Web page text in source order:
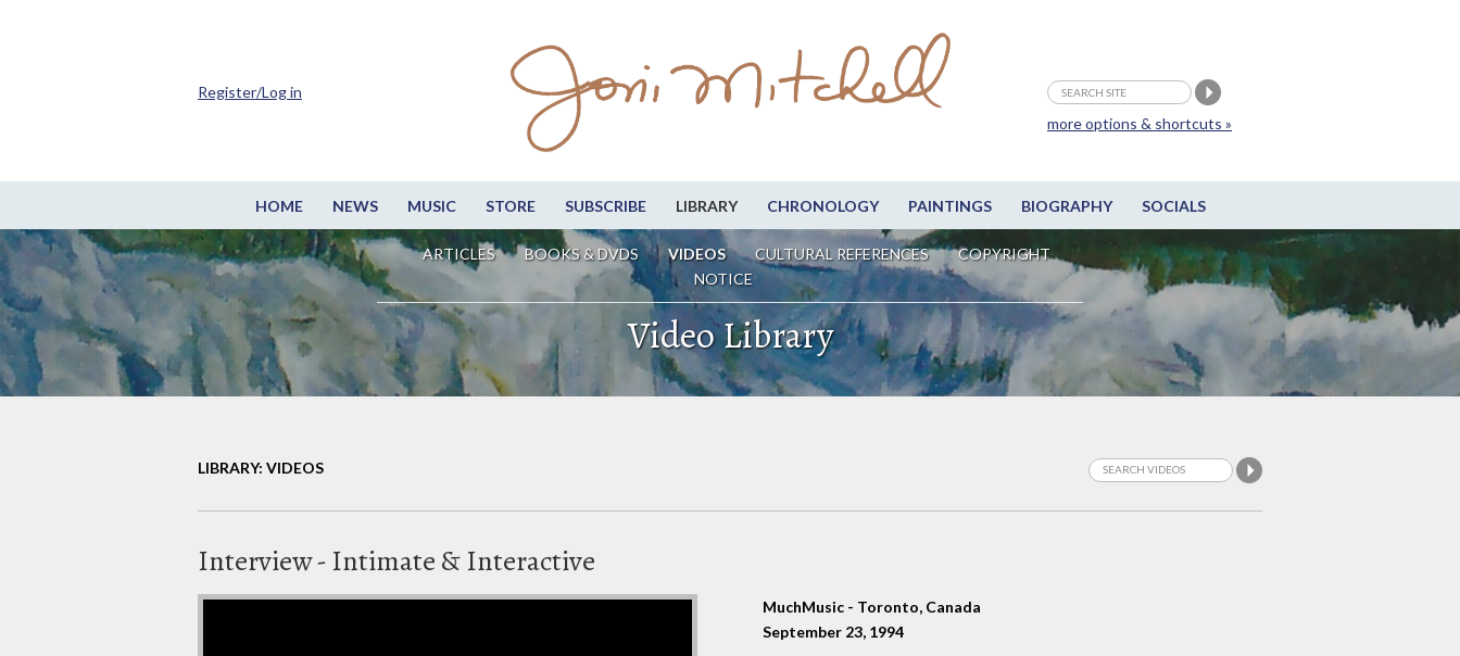
HOME NEWS MUSIC STORE SUBSCRIBE LIBRARY CHRONOLOGY PAINTINGS BIOGRAPHY SOCIALS
ARTICLES BOOKS & DVDS VIDEOS CULTURAL REFERENCES
COPYRIGHT
NOTICE
more options & shortcuts »
Register/Log in
Video Library
LIBRARY: VIDEOS
Interview - Intimate & Interactive
MuchMusic - Toronto, Canada
September 23, 1994